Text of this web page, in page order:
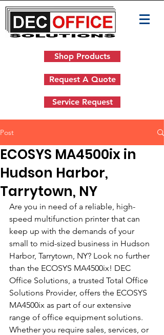
Shop Products
Request A Quote
Service Request
Post
ECOSYS MA4500ix in
Hudson Harbor,
Tarrytown, NY
Are you in need of a reliable, high-
speed multifunction printer that can
keep up with the demands of your
small to mid-sized business in Hudson
Harbor, Tarrytown, NY? Look no further
than the ECOSYS MA4500ix! DEC
Office Solutions, a trusted Total Office
Solutions Provider, offers the ECOSYS
MA4500ix as part of our extensive
range of office equipment solutions.
Whether you require sales, services, or